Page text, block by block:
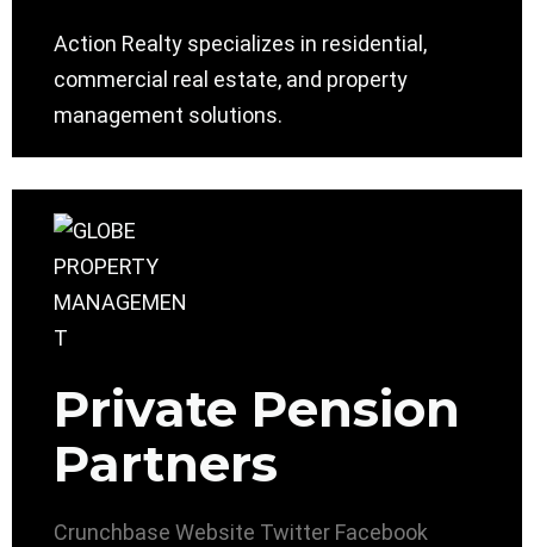
Action Realty specializes in residential,
commercial real estate, and property
management solutions.
Private Pension
Partners
Crunchbase Website Twitter Facebook